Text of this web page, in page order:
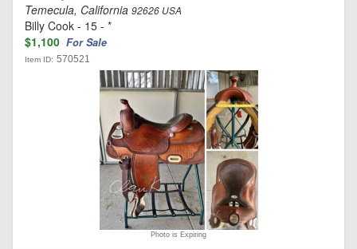
Temecula, California 92626 USA
Billy Cook - 15 - *
$1,100 For Sale
Item ID: 570521
Photo is Expiring